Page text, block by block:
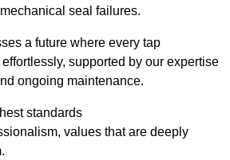
seal failures.
a future where every tap
supported by our expertise
ongoing maintenance.
standards
values that are deeply